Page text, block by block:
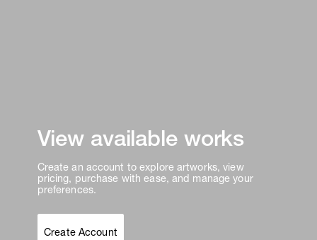
View available works
Create an account to explore artworks, view
pricing, purchase with ease, and manage your
preferences.
Create Account